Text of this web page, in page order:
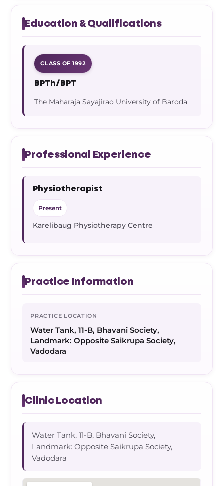
Education & Qualifications
CLASS OF 1992
BPTh/BPT
The Maharaja Sayajirao University of Baroda
Professional Experience
Physiotherapist
Present
Karelibaug Physiotherapy Centre
Practice Information
PRACTICE LOCATION
Water Tank, 11-B, Bhavani Society,
Landmark: Opposite Saikrupa Society,
Vadodara
Clinic Location
Water Tank, 11-B, Bhavani Society,
Landmark: Opposite Saikrupa Society,
Vadodara